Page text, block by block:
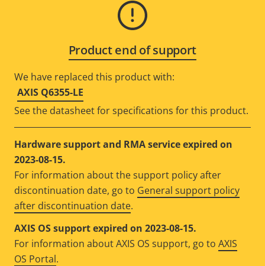
Product end of support
We have replaced this product with:
AXIS Q6355-LE
See the datasheet for specifications for this product.
Hardware support and RMA service expired on
2023-08-15.
For information about the support policy after
discontinuation date, go to General support policy
after discontinuation date.
AXIS OS support expired on 2023-08-15.
For information about AXIS OS support, go to AXIS
OS Portal.